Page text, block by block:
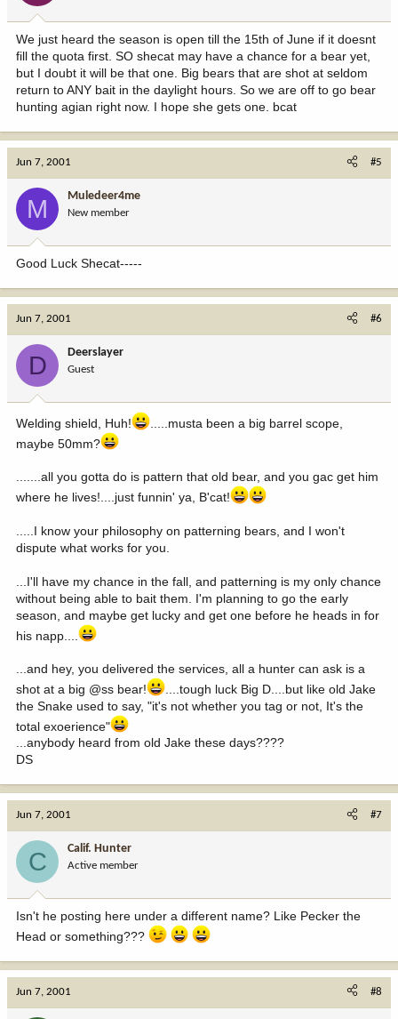
We just heard the season is open till the 15th of June if it doesnt
fill the quota first. SO shecat may have a chance for a bear yet,
but I doubt it will be that one. Big bears that are shot at seldom
return to ANY bait in the daylight hours. So we are off to go bear
hunting agian right now. I hope she gets one. bcat
Jun 7, 2001 #5
M Muledeer4me
New member
Good Luck Shecat-----
Jun 7, 2001 #6
D Deerslayer
Guest
Welding shield, Huh!
.....musta been a big barrel scope,
maybe 50mm?
.......all you gotta do is pattern that old bear, and you gac get him
where he lives!....just funnin' ya, B'cat!
.....I know your philosophy on patterning bears, and I won't
dispute what works for you.
...I'll have my chance in the fall, and patterning is my only chance
without being able to bait them. I'm planning to go the early
season, and maybe get lucky and get one before he heads in for
his napp....
...and hey, you delivered the services, all a hunter can ask is a
shot at a big @ss bear!
....tough luck Big D....but like old Jake
the Snake used to say, "it's not whether you tag or not, It's the
total exoerience"
...anybody heard from old Jake these days????
DS
Jun 7, 2001 #7
C Calif. Hunter
Active member
Isn't he posting here under a different name? Like Pecker the
Head or something???
Jun 7, 2001 #8